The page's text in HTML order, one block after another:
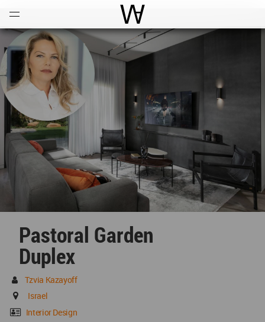
World Architecture
Pastoral Garden
Duplex
Tzvia Kazayoff
Israel
Interior Design